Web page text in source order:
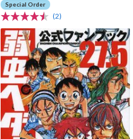
Special Order
(2)